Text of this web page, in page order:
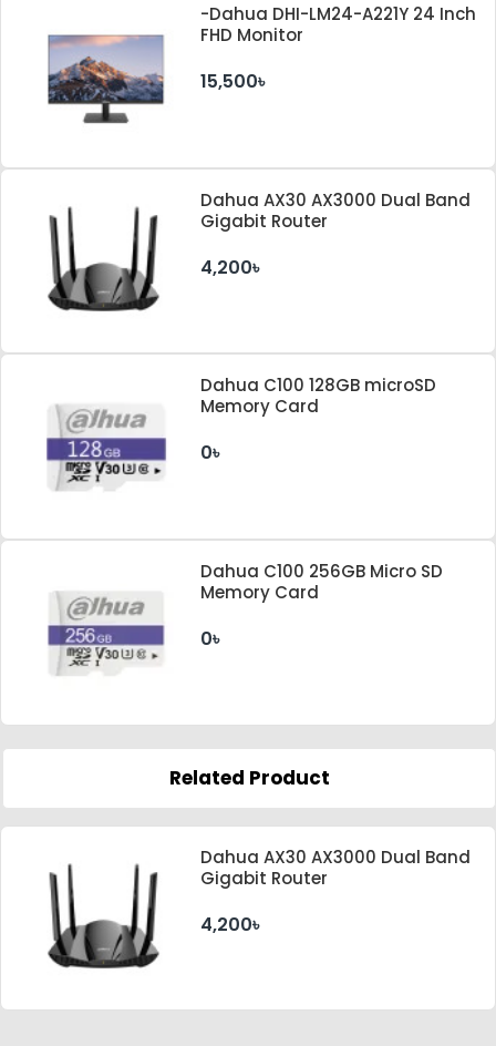
-Dahua DHI-LM24-A221Y 24 Inch
FHD Monitor
15,500৳
Dahua AX30 AX3000 Dual Band
Gigabit Router
4,200৳
Dahua C100 128GB microSD
Memory Card
0৳
Dahua C100 256GB Micro SD
Memory Card
0৳
Related Product
Dahua AX30 AX3000 Dual Band
Gigabit Router
4,200৳